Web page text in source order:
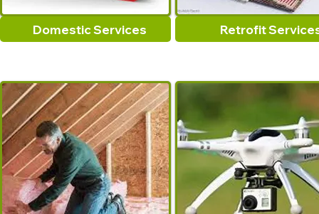
Domestic Services Retrofit